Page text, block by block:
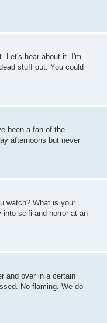
Let's hear about it. I'm
stuff out. You could
been a fan of the
afternoons but never
watch? What is your
scifi and horror at an
and over in a certain
No flaming. We do